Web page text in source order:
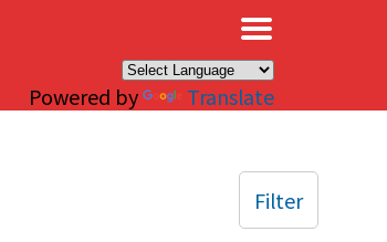
Powered by Translate
Filter